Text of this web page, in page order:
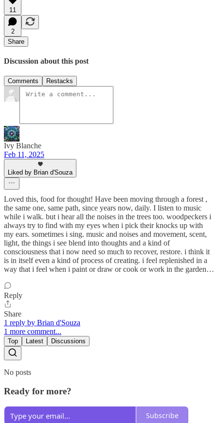
11
2
Share
Discussion about this post
Comments Restacks
Ivy Blanche
Feb 11, 2025
Liked by Brian d'Souza
Loved this, food for thought! Have been moving through a forest ,
the same one, same path, since years now, daily. I listen to music
while i walk. but i hear all the noises in the trees too. woodpeckers i
always try to find with my eyes when i pick their knocks up with
my ears. sometimes i sing. music and noises and movement, scent,
light, the things i see blend into thoughts and a kind of
consciousness that i now need so much to recover, restore. i think it
is in itself even a kind of process of creating. i feel replenished in a
way that i feel when i paint or draw or cook or work in the garden…
Reply
Share
1 reply by Brian d'Souza
1 more comment...
Top Latest Discussions
No posts
Ready for more?
Subscribe